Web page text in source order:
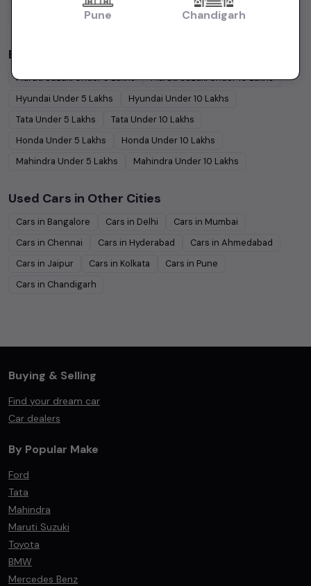
Budget Cars by Brand in
Maruti SuzukiUnder5Lakhs Maruti SuzukiUnder10Lakhs
Hyundai Under 5 Lakhs Hyundai Under10 Lakhs
Tata Under 5 Lakhs Tata Under10 Lakhs
Honda Under 5 Lakhs Honda Under10 Lakhs
Mahindra Under 5 Lakhs Mahindra Under10 Lakhs
Used Cars in Other Cities
Cars in Bangalore Cars in Delhi Cars in Mumbai
Cars in Chennai Cars in Hyderabad Cars in Ahmedabad
Cars in Jaipur Cars in Kolkata Cars in Pune
Cars in Chandigarh
Buying & Selling
Find your dream car
Car dealers
By Popular Make
Ford
Tata
Mahindra
Maruti Suzuki
Toyota
BMW
Mercedes Benz
Pune Chandigarh